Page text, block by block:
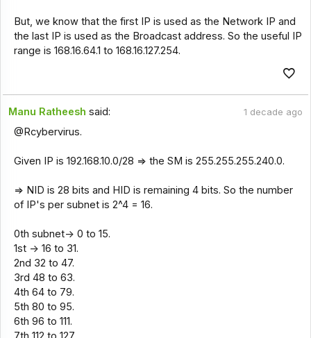
But, we know that the first IP is used as the Network IP and
the last IP is used as the Broadcast address. So the useful IP
range is 168.16.64.1 to 168.16.127.254.
Manu Ratheesh said: 1 decade ago
@Rcybervirus.
Given IP is 192.168.10.0/28 => the SM is 255.255.255.240.0.
=> NID is 28 bits and HID is remaining 4 bits. So the number
of IP's per subnet is 2^4 = 16.
0th subnet-> 0 to 15.
1st -> 16 to 31.
2nd 32 to 47.
3rd 48 to 63.
4th 64 to 79.
5th 80 to 95.
6th 96 to 111.